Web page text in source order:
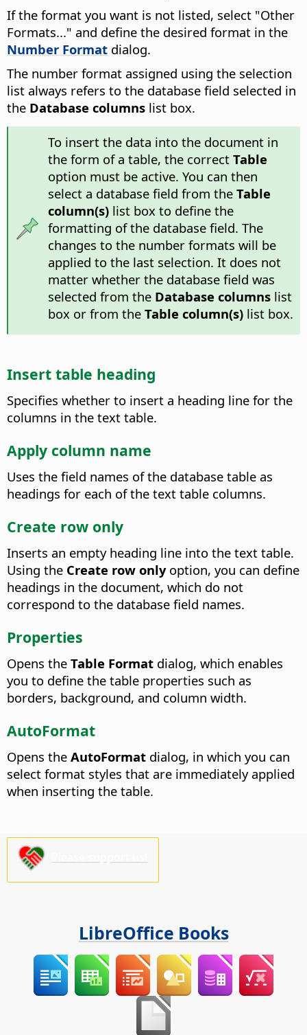
If the format you want is not listed, select "Other
Formats..." and define the desired format in the
Number Format dialog.
The number format assigned using the selection
list always refers to the database field selected in
the Database columns list box.
To insert the data into the document in
the form of a table, the correct Table
option must be active. You can then
select a database field from the Table
column(s)list box to define the
formatting of the database field. The
changes to the number formats will be
applied to the last selection. It does not
matter whether the database field was
selected from the Database columnslist
box or from the Table column(s)list box.
Insert table heading
Specifies whether to insert a heading line for the
columns in the text table.
Apply column name
Uses the field names of the database table as
headings for each of the text table columns.
Create row only
Inserts an empty heading line into the text table.
Using the Create row only option, you can define
headings in the document, which do not
correspond to the database field names.
Properties
Opens the Table Format dialog, which enables
you to define the table properties such as
borders, background, and column width.
AutoFormat
Opens the AutoFormat dialog, in which you can
select format styles that are immediately applied
when inserting the table.
LibreOffice Books